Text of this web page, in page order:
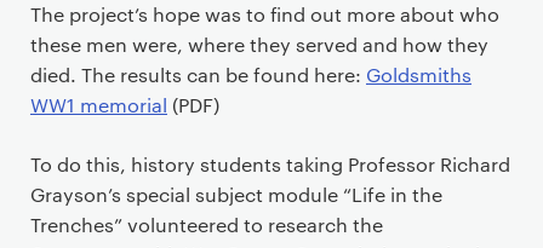
The project’s hope was to find out more about who
these men were, where they served and how they
died. The results can be found here: Goldsmiths
WW1 memorial (PDF)
To do this, history students taking Professor Richard
Grayson’s special subject module “Life in the
Trenches” volunteered to research the